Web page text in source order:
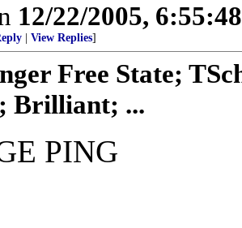
12/22/2005,
View Replies]
Free State;
Brilliant; ...
PING